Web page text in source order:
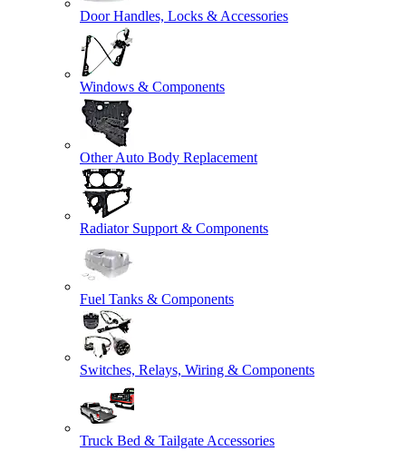
Door Handles, Locks & Accessories
Windows & Components
Other Auto Body Replacement
Radiator Support & Components
Fuel Tanks & Components
Switches, Relays, Wiring & Components
Truck Bed & Tailgate Accessories